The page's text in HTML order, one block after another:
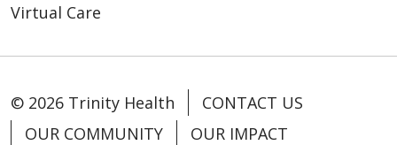
Virtual Care
© 2026 Trinity Health
CONTACT US
OUR COMMUNITY
OUR IMPACT